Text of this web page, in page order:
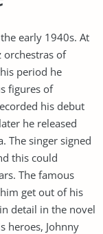
early 1940s. At
of
period he
figures of
his debut
he released
The singer signed
this could
The famous
get out of his
detail in the novel
heroes, Johnny